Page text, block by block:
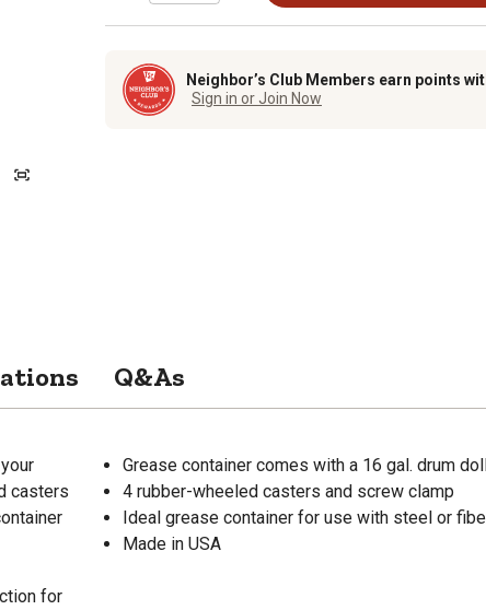
Neighbor’s Club Members earn points
Sign in or Join Now
Q&As
casters
for
Grease container comes with a 16 gal. drum
4 rubber-wheeled casters and screw clamp
Ideal grease container for use with steel or
Made in USA